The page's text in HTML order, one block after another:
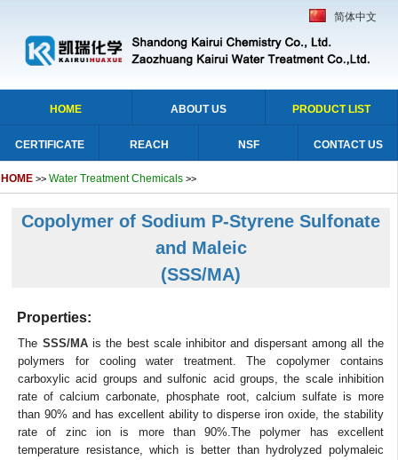
简体中文
HOME ABOUT US PRODUCT LIST
CERTIFICATE REACH NSF CONTACT US
HOME >> Water Treatment Chemicals >>
Copolymer of Sodium P-Styrene Sulfonate
and Maleic
(SSS/MA)
Properties:
The SSS/MAis the best scale inhibitor and dispersant among all the
polymers for cooling water treatment. The copolymer contains
carboxylic acid groups and sulfonic acid groups, the scale inhibition
rate of calcium carbonate, phosphate root, calcium sulfate is more
than 90% and has excellent ability to disperse iron oxide, the stability
rate of zinc ion is more than 90%.The polymer has excellent
temperature resistance, which is better than hydrolyzed polymaleic